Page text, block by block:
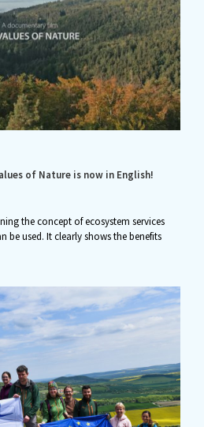
of Nature is now in English!
the concept of ecosystem services
be used. It clearly shows the benefits